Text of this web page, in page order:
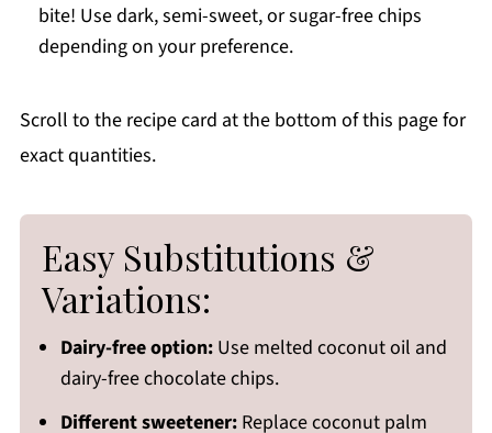
bite! Use dark, semi-sweet, or sugar-free chips
depending on your preference.
Scroll to the recipe card at the bottom of this page for
exact quantities.
Easy Substitutions &
Variations:
Dairy-free option:Use melted coconut oil and
dairy-free chocolate chips.
Different sweetener:Replace coconut palm